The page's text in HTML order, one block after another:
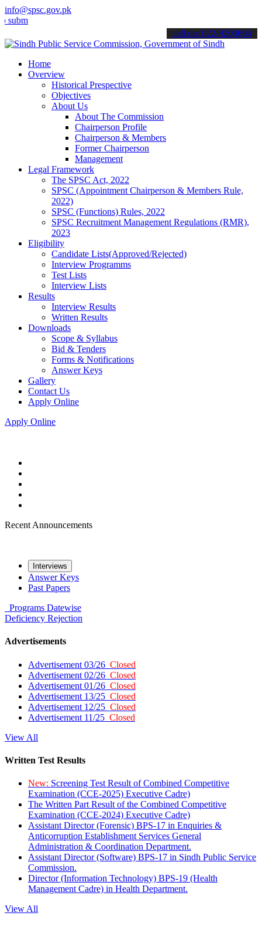
info@spsc.gov.pk
applications online & stay informed about the latest SPSC
call on: 022-9200694
Home
Overview
Historical Prespective
Objectives
About Us
About The Commission
Chairperson Profile
Chairperson & Members
Former Chairperson
Management
Legal Framework
The SPSC Act, 2022
SPSC (Appointment Chairperson & Members Rule,
2022)
SPSC (Functions) Rules, 2022
SPSC Recruitment Management Regulations (RMR),
2023
Eligibility
Candidate Lists(Approved/Rejected)
Interview Programms
Test Lists
Interview Lists
Results
Interview Results
Written Results
Downloads
Scope & Syllabus
Bid & Tenders
Forms & Notifications
Answer Keys
Gallery
Contact Us
Apply Online
Apply Online
Recent Announcements
Interviews
Answer Keys
Past Papers
Programs Datewise
Deficiency Rejection
Advertisements
Advertisement 03/26 Closed
Advertisement 02/26 Closed
Advertisement 01/26 Closed
Advertisement 13/25 Closed
Advertisement 12/25 Closed
Advertisement 11/25 Closed
View All
Written Test Results
New: Screening Test Result of Combined Competitive
Examination (CCE-2025) Executive Cadre)
The Written Part Result of the Combined Competitive
Examination (CCE-2024) Executive Cadre)
Assistant Director (Forensic) BPS-17 in Enquiries &
Anticorruption Establishment Services General
Administration & Coordination Department.
Assistant Director (Software) BPS-17 in Sindh Public Service
Commission.
Director (Information Technology) BPS-19 (Health
Management Cadre) in Health Department.
View All